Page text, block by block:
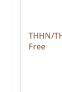
THHN/
Free